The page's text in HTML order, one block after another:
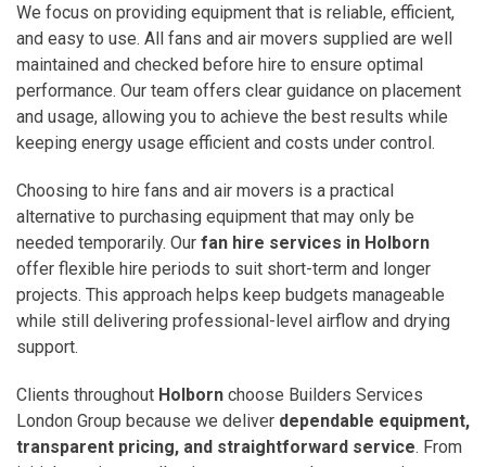
We focus on providing equipment that is reliable, efficient,
and easy to use. All fans and air movers supplied are well
maintained and checked before hire to ensure optimal
performance. Our team offers clear guidance on placement
and usage, allowing you to achieve the best results while
keeping energy usage efficient and costs under control.
Choosing to hire fans and air movers is a practical
alternative to purchasing equipment that may only be
needed temporarily. Our fan hire services in Holborn
offer flexible hire periods to suit short-term and longer
projects. This approach helps keep budgets manageable
while still delivering professional-level airflow and drying
support.
Clients throughout Holborn choose Builders Services
London Group because we deliver dependable equipment,
transparent pricing, and straightforward service. From